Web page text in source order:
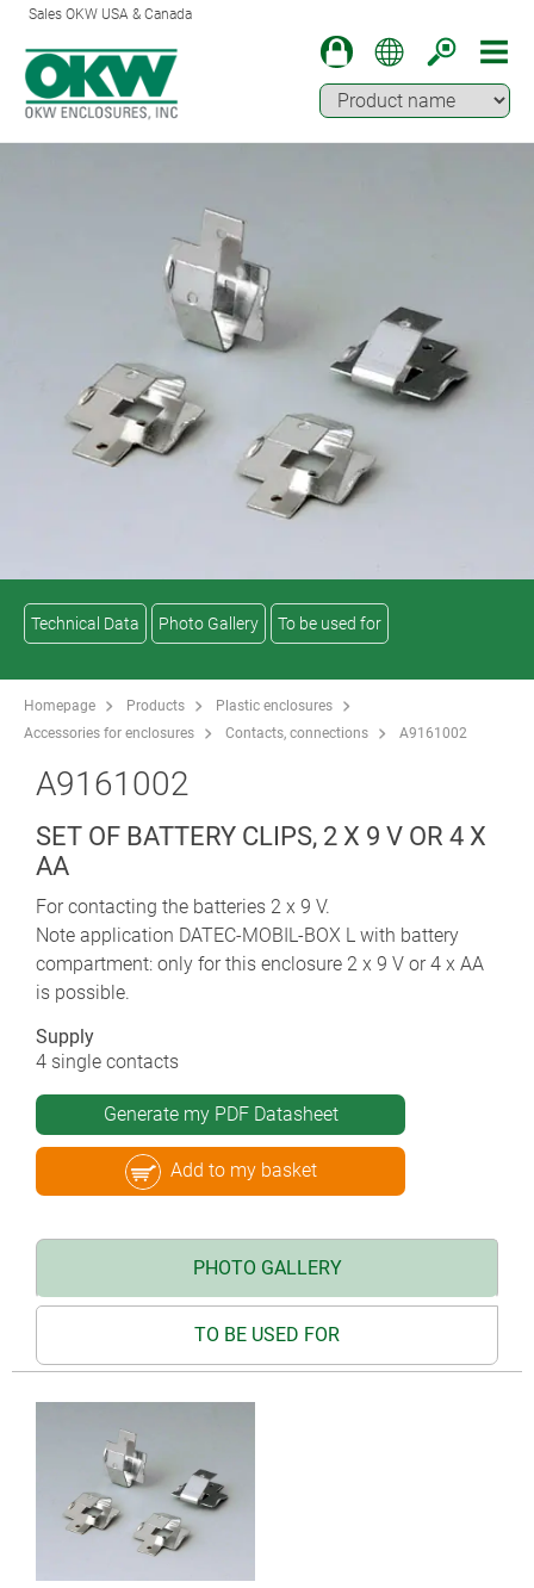
Sales OKW USA & Canada
Technical Data Photo Gallery To be used for
Homepage Products
Plastic enclosures
Accessories for enclosures
Contacts, connections A9161002
A9161002
SET OF BATTERY CLIPS, 2 X 9 V OR 4 X
AA
For contacting the batteries 2 x 9 V.
Note application DATEC-MOBIL-BOX L with battery
compartment: only for this enclosure 2 x 9 V or 4 x AA
is possible.
Supply
4 single contacts
Generate my PDF Datasheet
Add to my basket
PHOTO GALLERY
TO BE USED FOR